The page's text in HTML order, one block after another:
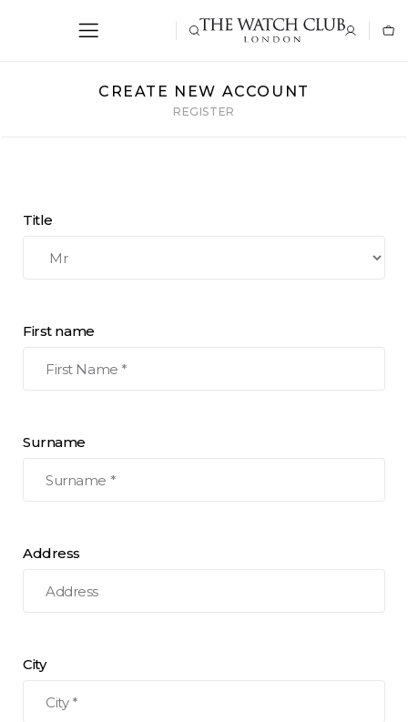
CREATE NEW ACCOUNT
REGISTER
Title
First name
Surname
Address
City